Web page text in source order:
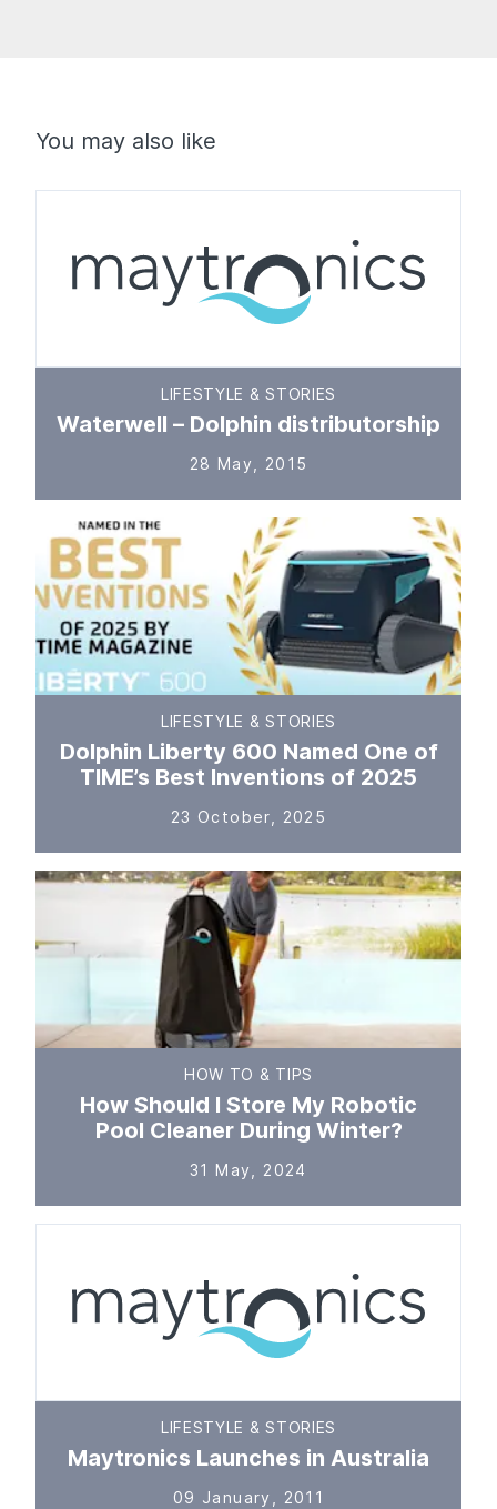
You may also like
LIFESTYLE & STORIES
Waterwell – Dolphin distributorship
28 May, 2015
LIFESTYLE & STORIES
Dolphin Liberty 600 Named One of
TIME’s Best Inventions of 2025
23 October, 2025
HOW TO & TIPS
How Should I Store My Robotic
Pool Cleaner During Winter?
31 May, 2024
LIFESTYLE & STORIES
Maytronics Launches in Australia
09 January, 2011